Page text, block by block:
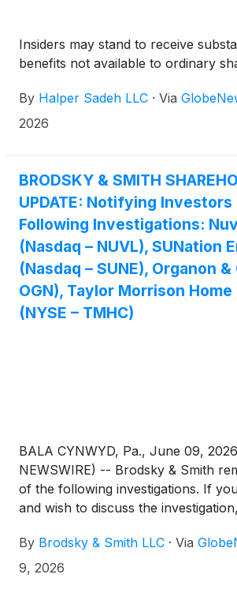
Insiders may stand to receive
benefits not available to ordinary
By Halper Sadeh LLC · Via
2026
BRODSKY & SMITH
UPDATE: Notifying
Following Investigations:
(Nasdaq – NUVL), SUNation
(Nasdaq – SUNE), Organon &
OGN), Taylor Morrison
(NYSE – TMHC)
BALA CYNWYD, Pa., June 09,
NEWSWIRE) -- Brodsky & Smith
of the following investigations. If
and wish to discuss the
Ackerman
576-4847. There is no cost or
By Brodsky & Smith LLC · Via
9, 2026